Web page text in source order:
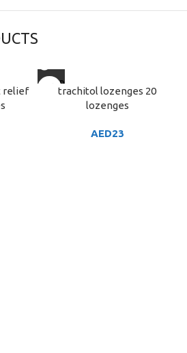
relief
SOLD
OUTtrachitol lozenges 20
lozenges
AED23